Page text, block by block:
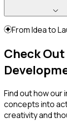
From Idea to
Check
Find out how our
concepts into
creativity and